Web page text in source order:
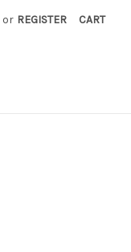
or REGISTER CART